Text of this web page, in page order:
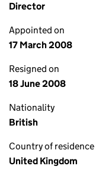
Director
Appointed on
17 March 2008
Resigned on
18 June 2008
Nationality
British
Country of residence
United Kingdom